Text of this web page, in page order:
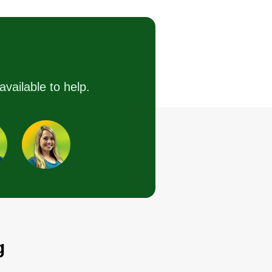
7405 Cheshire Lane,
Brother In Lawns because
making people's yards look
for my family. I will treat
yard like my own and look
to making your lawn
to help.